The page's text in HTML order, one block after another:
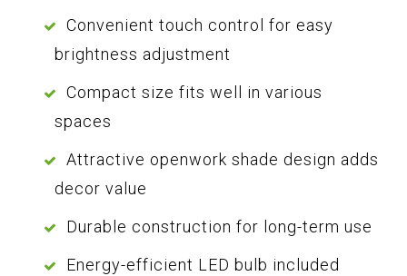
Convenient touch control for easy
brightness adjustment
Compact size fits well in various
spaces
Attractive openwork shade design adds
decor value
Durable construction for long-term use
Energy-efficient LED bulb included